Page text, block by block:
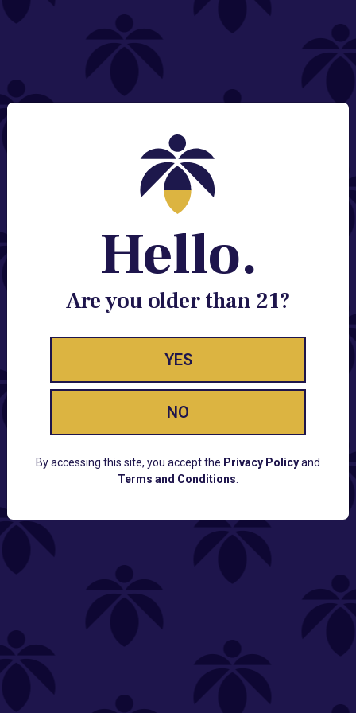
NEED HELP?
Contact@lume.com
Change Store Location
Stay Enlightened
GET ACCESS TO EXCLUSIVE OFFERS, EARLY
PRODUCT RELEASES, LOCATION UPDATES AND
Lume FAQ
COMPANY
Hello.
Are you older than 21?
YES
NO
By accessing this site, you accept the Privacy Policyand
Terms and Conditions